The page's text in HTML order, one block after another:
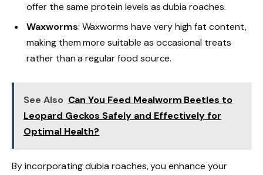
offer the same protein levels as dubia roaches.
Waxworms: Waxworms have very high fat content,
making them more suitable as occasional treats
rather than a regular food source.
See Also Can You Feed Mealworm Beetles to
Leopard Geckos Safely and Effectively for
Optimal Health?
By incorporating dubia roaches, you enhance your